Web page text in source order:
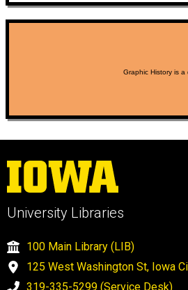
Graphic History is
University Libraries
100 Main Library (LIB)
125 West Washington St, Iowa
319-335-5299 (Service Desk)